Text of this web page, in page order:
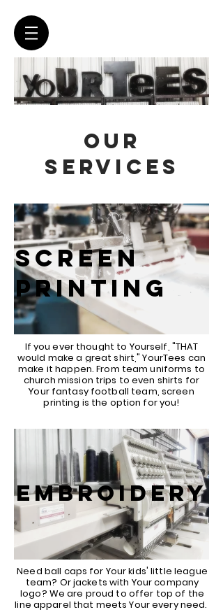
OUR
SERVICES
SCREEN
PRINTING
If you ever thought to Yourself, "THAT
would make a great shirt," YourTees can
make it happen. From team uniforms to
church mission trips to even shirts for
Your fantasy football team, screen
printing is the option for you!
EMBROIDERY
Need ball caps for Your kids' little league
team? Or jackets with Your company
logo? We are proud to offer top of the
line apparel that meets Your every need.